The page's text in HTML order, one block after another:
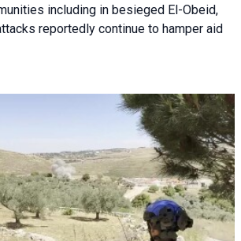
including in besieged El-Obeid,
reportedly continue to hamper aid